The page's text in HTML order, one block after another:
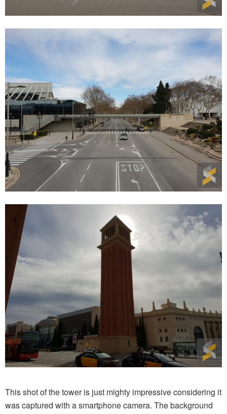
This shot of the tower is just mighty impressive considering it
was captured with a smartphone camera. The background